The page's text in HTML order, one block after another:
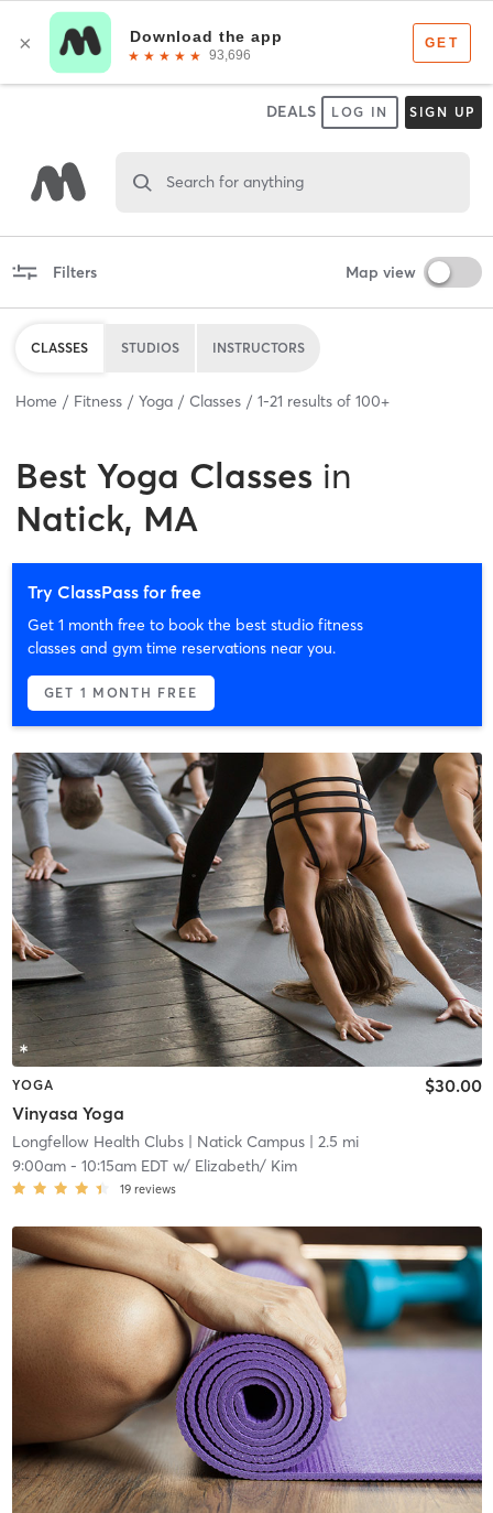
DEALS LOG IN SIGN UP
Search for anything
Filters Map view
CLASSES STUDIOS INSTRUCTORS
Home Fitness Yoga Classes 1-21 results of 100+
Best Yoga Classes in
Natick, MA
Try ClassPass for free
Get 1 month free to book the best studio fitness
classes and gym time reservations near you.
GET 1 MONTH FREE
YOGA
Vinyasa Yoga
$30.00
Longfellow Health Clubs| Natick Campus| 2.5 mi
9:00am- 10:15am EDTw/ Elizabeth/ Kim
19 reviews